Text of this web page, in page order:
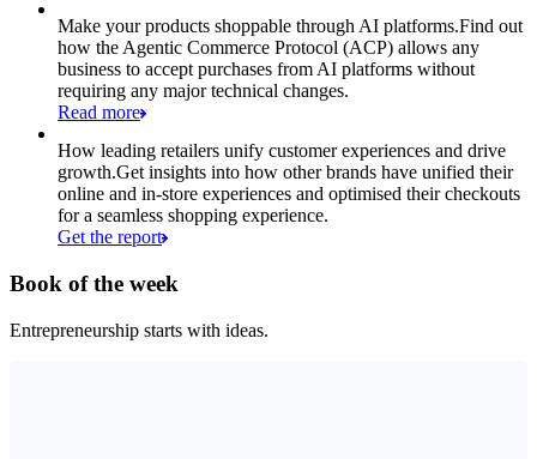
Make your products shoppable through AI platforms.Find out
how the Agentic Commerce Protocol (ACP) allows any
business to accept purchases from AI platforms without
requiring any major technical changes.
Read more
How leading retailers unify customer experiences and drive
growth.Get insights into how other brands have unified their
online and in-store experiences and optimised their checkouts
for a seamless shopping experience.
Get the report
Book of the week
Entrepreneurship starts with ideas.